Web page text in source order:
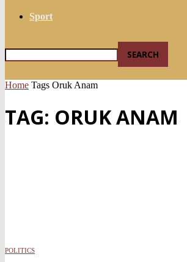
Sport
Home Tags Oruk Anam
TAG: ORUK ANAM
POLITICS